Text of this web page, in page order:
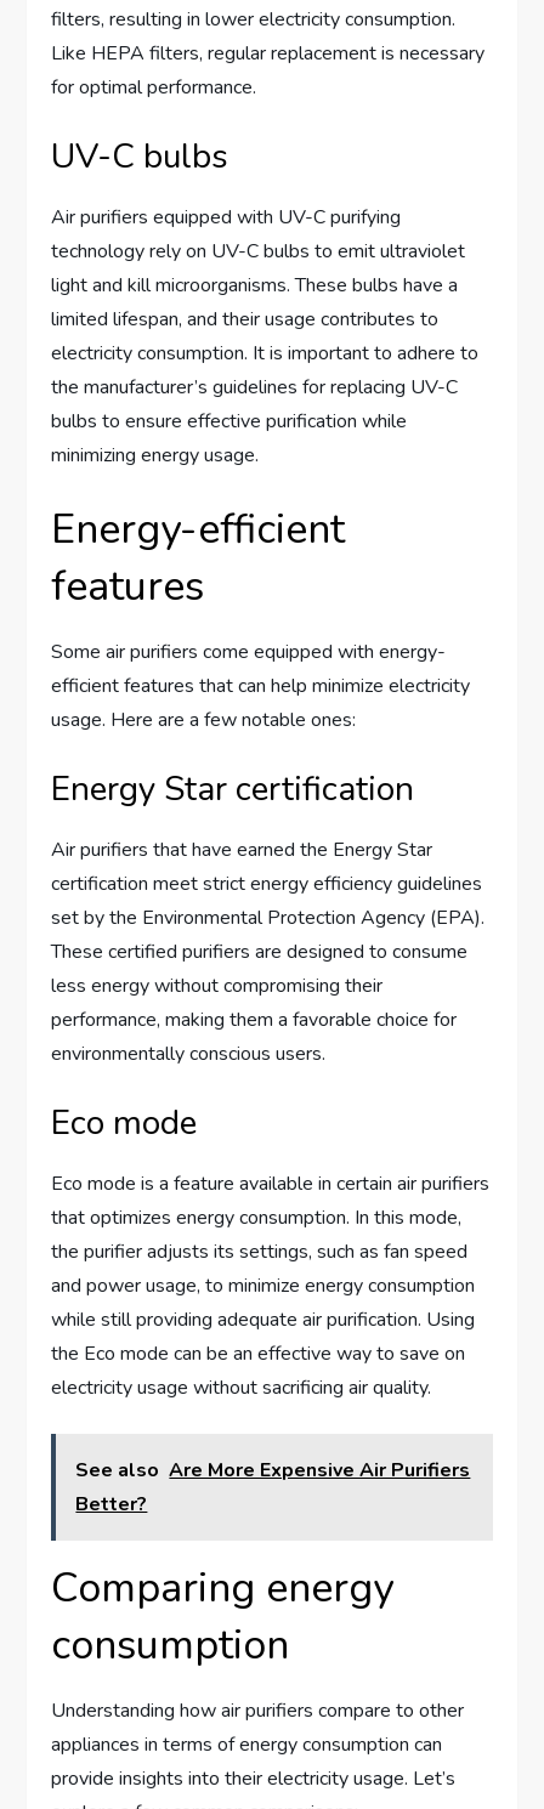
filters, resulting in lower electricity consumption.
Like HEPA filters, regular replacement is necessary
for optimal performance.
UV-C bulbs
Air purifiers equipped with UV-C purifying
technology rely on UV-C bulbs to emit ultraviolet
light and kill microorganisms. These bulbs have a
limited lifespan, and their usage contributes to
electricity consumption. It is important to adhere to
the manufacturer’s guidelines for replacing UV-C
bulbs to ensure effective purification while
minimizing energy usage.
Energy-efficient
features
Some air purifiers come equipped with energy-
efficient features that can help minimize electricity
usage. Here are a few notable ones:
Energy Star certification
Air purifiers that have earned the Energy Star
certification meet strict energy efficiency guidelines
set by the Environmental Protection Agency (EPA).
These certified purifiers are designed to consume
less energy without compromising their
performance, making them a favorable choice for
environmentally conscious users.
Eco mode
Eco mode is a feature available in certain air purifiers
that optimizes energy consumption. In this mode,
the purifier adjusts its settings, such as fan speed
and power usage, to minimize energy consumption
while still providing adequate air purification. Using
the Eco mode can be an effective way to save on
electricity usage without sacrificing air quality.
See also Are More Expensive Air Purifiers
Better?
Comparing energy
consumption
Understanding how air purifiers compare to other
appliances in terms of energy consumption can
provide insights into their electricity usage. Let’s